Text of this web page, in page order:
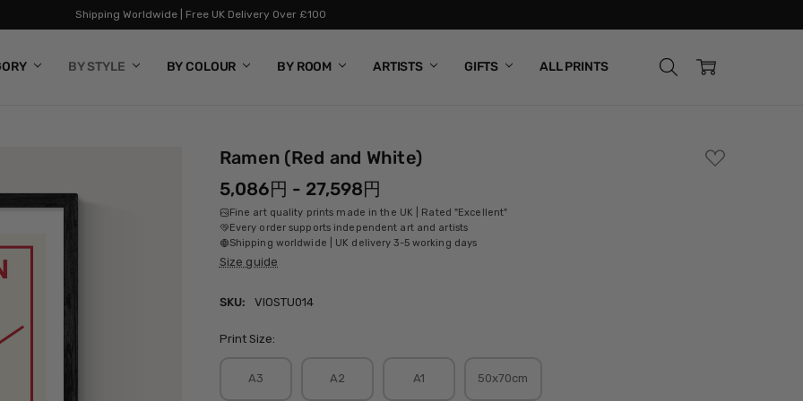
Shipping Worldwide | Free UK Delivery Over £100
BY STYLE BY COLOUR BY ROOM ARTISTS GIFTS ALL PRINTS
Ramen (Red and White)
ADD
TO
5,086円 - 27,598円
Fine art quality prints made in the UK | Rated "Excellent"
Every order supports independent art and artists
Shipping worldwide | UK delivery 3-5 working days
Size guide
SKU: VIOSTU014
Print Size:
A3 A2 A1 50x70cm